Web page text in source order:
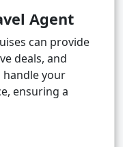
Agent
can provide
deals, and
handle your
ensuring a